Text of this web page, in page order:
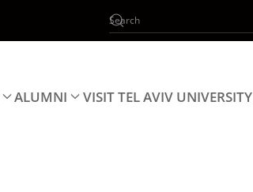
ALUMNI VISIT TEL AVIV UNIVERSITY